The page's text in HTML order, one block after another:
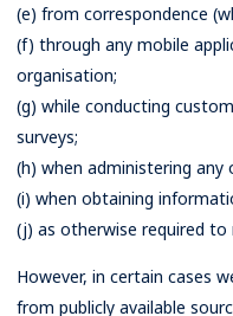
(e) from correspondence
(f) through any mobile
organisation;
(g) while conducting
surveys;
(h) when administering any
(i) when obtaining
(j) as otherwise required to
However, in certain cases
from publicly available